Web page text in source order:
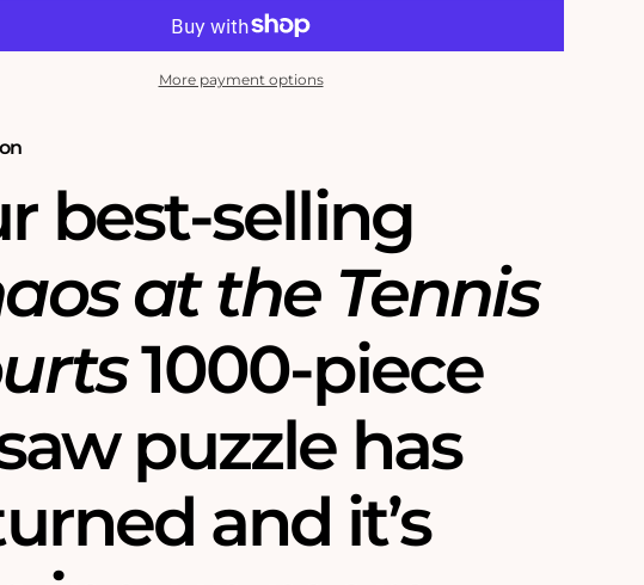
1000
Chaos
More payment options
best-selling
at the Tennis
1000-piece
puzzle has
and it’s